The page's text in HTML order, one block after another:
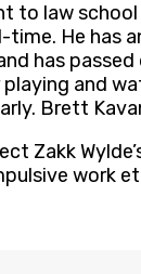
to law
He has
has
and
Brett
Zakk
work